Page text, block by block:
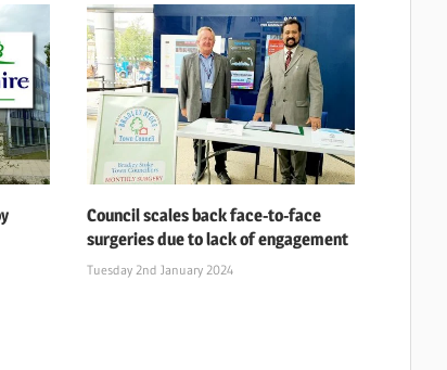
Council scales back face-to-face
surgeries due to lack of engagement
Tuesday 2nd January 2024